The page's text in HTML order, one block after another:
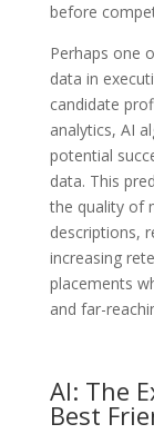
before
Perhaps one
data in
candidate
analytics, AI
potential
data. This
the quality of
descriptions,
increasing
placements
and far-
AI: The
Best